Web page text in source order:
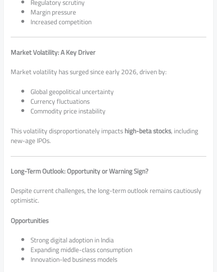
Regulatory scrutiny
Margin pressure
Increased competition
Market Volatility: A Key Driver
Market volatility has surged since early 2026, driven by:
Global geopolitical uncertainty
Currency fluctuations
Commodity price instability
This volatility disproportionately impactshigh-beta stocks, including
new-age IPOs.
Long-Term Outlook: Opportunity or Warning Sign?
Despite current challenges, the long-term outlook remains cautiously
optimistic.
Opportunities
Strong digital adoption in India
Expanding middle-class consumption
Innovation-led business models